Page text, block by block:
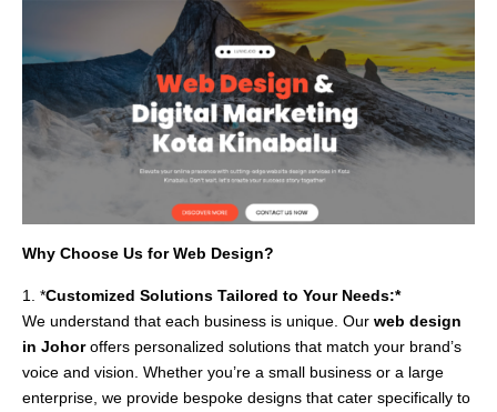
Why Choose Us for Web Design?
1. *Customized Solutions Tailored to Your Needs:*
We understand that each business is unique. Our web design
in Johoroffers personalized solutions that match your brand’s
voice and vision. Whether you’re a small business or a large
enterprise, we provide bespoke designs that cater specifically to